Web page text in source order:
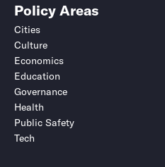
Policy Areas
Cities
Culture
Economics
Education
Governance
Health
Public Safety
Tech